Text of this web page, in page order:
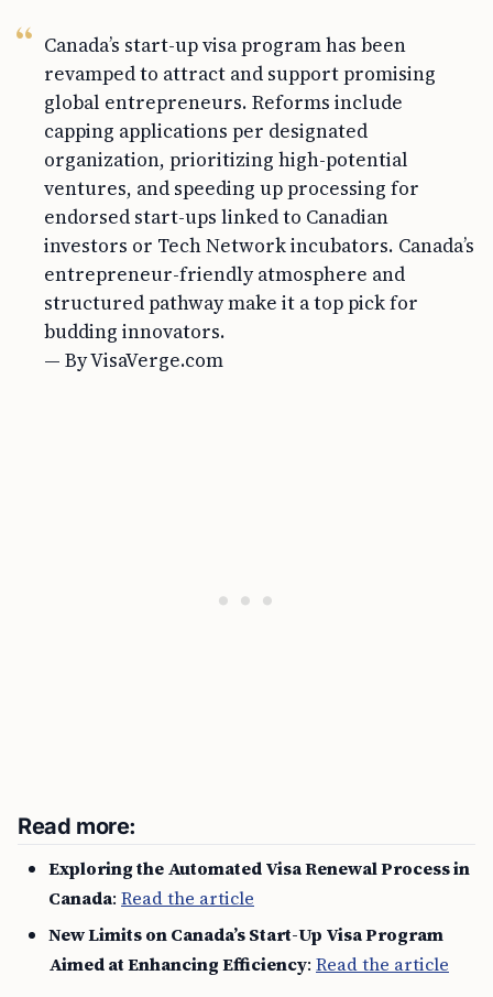
Canada’s start-up visa program has been
revamped to attract and support promising
global entrepreneurs. Reforms include
capping applications per designated
organization, prioritizing high-potential
ventures, and speeding up processing for
endorsed start-ups linked to Canadian
investors or Tech Network incubators. Canada’s
entrepreneur-friendly atmosphere and
structured pathway make it a top pick for
budding innovators.
— By VisaVerge.com
Read more:
Exploring the Automated Visa Renewal Process in
Canada: Read the article
New Limits on Canada’s Start-Up Visa Program
Aimed at Enhancing Efficiency: Read the article